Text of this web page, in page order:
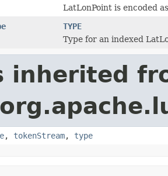
LatLonPoint is encoded
TYPE
Type for an indexed
inherited
, tokenStream, type